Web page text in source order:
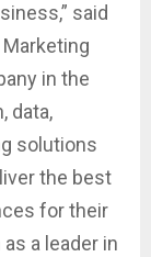
said
in the
data,
solutions
the best
for their
a leader in